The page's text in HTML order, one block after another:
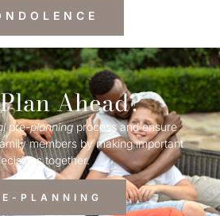
Ahead?
pre-planningprocess and ensure
members by making important
together.
PLANNING